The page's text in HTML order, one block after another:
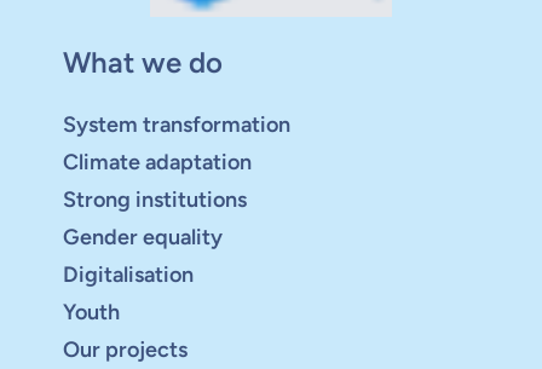
What we do
System transformation
Climate adaptation
Strong institutions
Gender equality
Digitalisation
Youth
Our projects